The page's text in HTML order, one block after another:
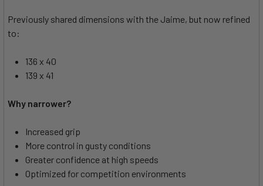
Previously shared dimensions with the Jaime, but now refined
to:
136 x 40
139 x 41
Why narrower?
Increased grip
More control in gusty conditions
Greater confidence at high speeds
Optimized for competition environments